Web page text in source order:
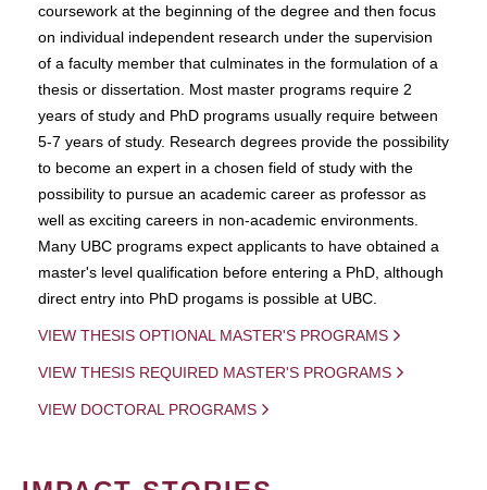
coursework at the beginning of the degree and then focus
on individual independent research under the supervision
of a faculty member that culminates in the formulation of a
thesis or dissertation. Most master programs require 2
years of study and PhD programs usually require between
5-7 years of study. Research degrees provide the possibility
to become an expert in a chosen field of study with the
possibility to pursue an academic career as professor as
well as exciting careers in non-academic environments.
Many UBC programs expect applicants to have obtained a
master's level qualification before entering a PhD, although
direct entry into PhD progams is possible at UBC.
VIEW THESIS OPTIONAL MASTER'S PROGRAMS
VIEW THESIS REQUIRED MASTER'S PROGRAMS
VIEW DOCTORAL PROGRAMS